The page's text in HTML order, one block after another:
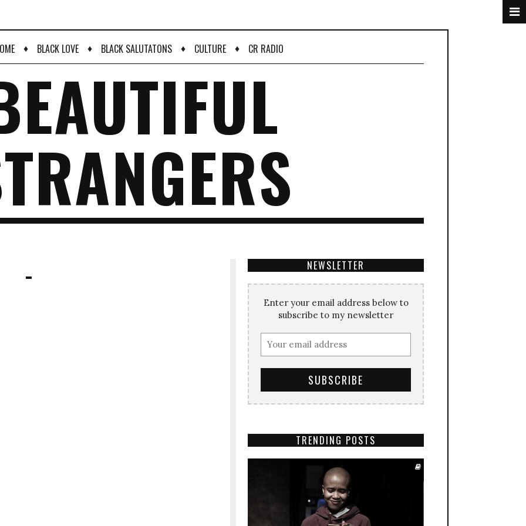
♦ BLACK LOVE ♦ BLACK SALUTATONS ♦ CULTURE ♦ CR RADIO
NEWSLETTER
Enter your email address below to
subscribe to my newsletter
TRENDING POSTS